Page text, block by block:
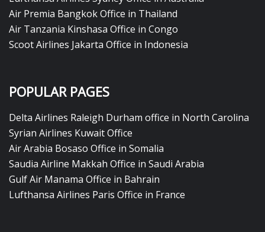
Air Premia Bangkok Office in Thailand
Air Tanzania Kinshasa Office in Congo
Scoot Airlines Jakarta Office in Indonesia
POPULAR PAGES
Delta Airlines Raleigh Durham office in North Carolina
Syrian Airlines Kuwait Office
Air Arabia Bosaso Office in Somalia
Saudia Airline Makkah Office in Saudi Arabia
Gulf Air Manama Office in Bahrain
Lufthansa Airlines Paris Office in France